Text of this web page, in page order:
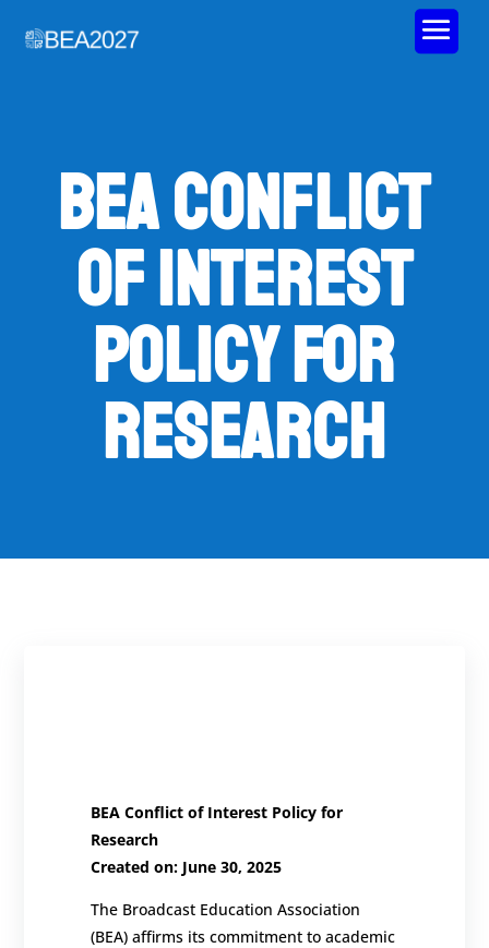
BEA Conflict
of Interest
Policy for
Research
BEA Conflict of Interest Policy for
Research
Created on: June 30, 2025
The Broadcast Education Association
(BEA) affirms its commitment to academic